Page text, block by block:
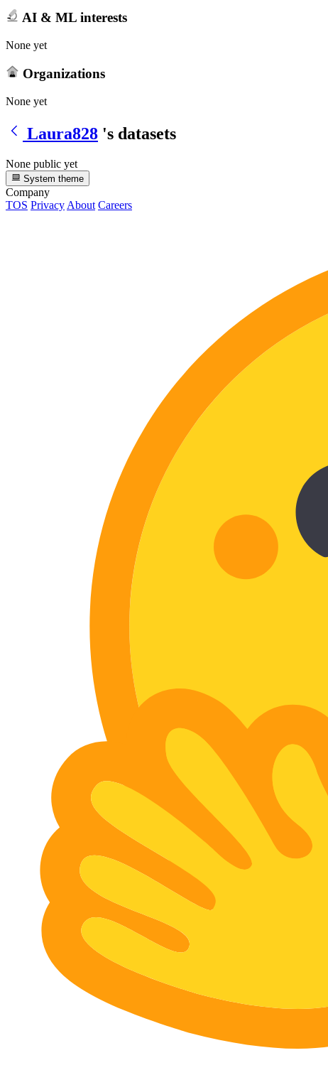
AI & ML interests
None yet
Organizations
None yet
Laura828 's datasets
None public yet
System theme
Company
TOS Privacy About Careers